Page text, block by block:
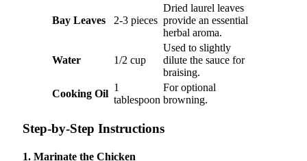
Bay Leaves 2-3 pieces
Dried laurel leaves
provide an essential
herbal aroma.
Water 1/2 cup
Used to slightly
dilute the sauce for
braising.
Cooking Oil
1
tablespoon
For optional
browning.
Step-by-Step Instructions
1. Marinate the Chicken